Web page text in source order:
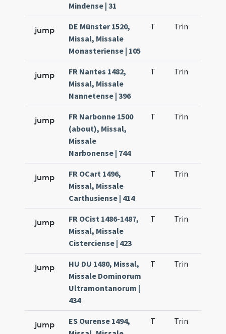
Mindense | 31
jump
DE Münster 1520,
Missal, Missale
Monasteriense | 105
T Trin
jump
FR Nantes 1482,
Missal, Missale
Nannetense | 396
T Trin
jump
FR Narbonne 1500
(about), Missal,
Missale
Narbonense | 744
T Trin
jump
FR OCart 1496,
Missal, Missale
Carthusiense | 414
T Trin
jump
FR OCist 1486-1487,
Missal, Missale
Cisterciense | 423
T Trin
jump
HU DU 1480, Missal,
Missale Dominorum
Ultramontanorum |
434
T Trin
jump
ES Ourense 1494,
T Trin